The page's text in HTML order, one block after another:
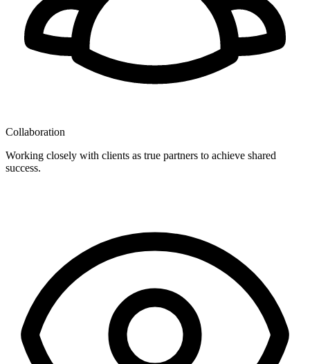
Collaboration
Working closely with clients as true partners to achieve shared
success.